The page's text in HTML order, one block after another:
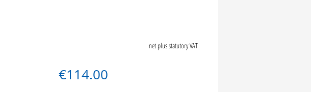
€114.00Price
net plus statutory VAT